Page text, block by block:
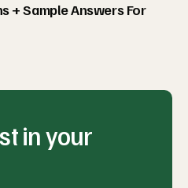
+ Sample Answers For
in your